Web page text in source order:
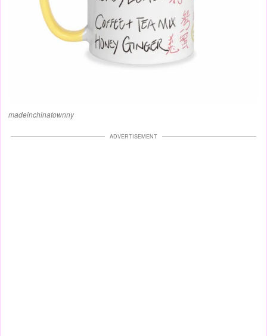
madeinchinatownny
ADVERTISEMENT